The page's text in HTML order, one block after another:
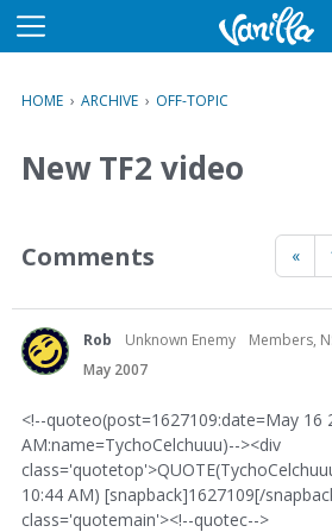
M
u
HOME › ARCHIVE › OFF-TOPIC
New TF2 video
«
Comments
Rob Unknown Enemy
Members,
May 2007
<!--quoteo(post=1627109:date=May 16
AM:name=TychoCelchuuu)--><div
10:44 AM) [snapback]1627109[/
class='quotemain'><!--quotec-->